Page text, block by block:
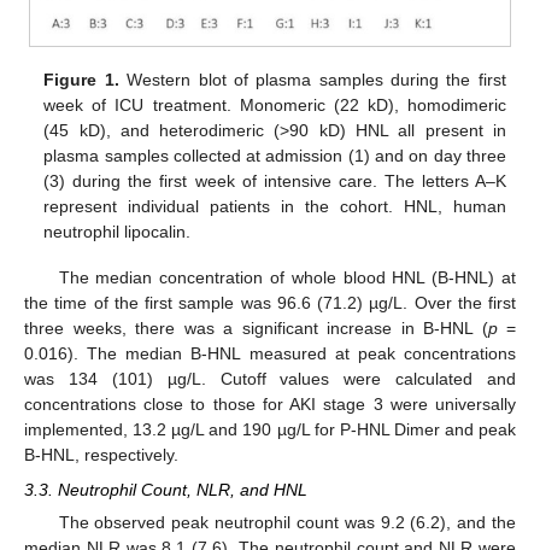
Figure 1. Western blot of plasma samples during the first
week of ICU treatment. Monomeric (22 kD), homodimeric
(45 kD), and heterodimeric (>90 kD) HNL all present in
plasma samples collected at admission (1) and on day three
(3) during the first week of intensive care. The letters A–K
represent individual patients in the cohort. HNL, human
neutrophil lipocalin.
The median concentration of whole blood HNL (B-HNL) at
the time of the first sample was 96.6 (71.2) µg/L. Over the first
three weeks, there was a significant increase in B-HNL (p=
0.016). The median B-HNL measured at peak concentrations
was 134 (101) µg/L. Cutoff values were calculated and
concentrations close to those for AKI stage 3 were universally
implemented, 13.2 µg/L and 190 µg/L for P-HNL Dimer and peak
B-HNL, respectively.
3.3. Neutrophil Count, NLR, and HNL
The observed peak neutrophil count was 9.2 (6.2), and the